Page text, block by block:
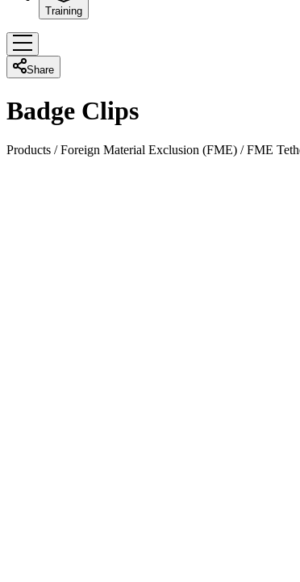
Training
Share
Badge Clips
Products /Foreign Material Exclusion (FME) /FME